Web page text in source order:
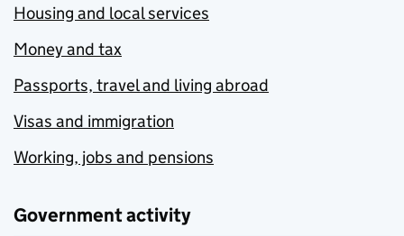
Housing and local services
Money and tax
Passports, travel and living abroad
Visas and immigration
Working, jobs and pensions
Government activity